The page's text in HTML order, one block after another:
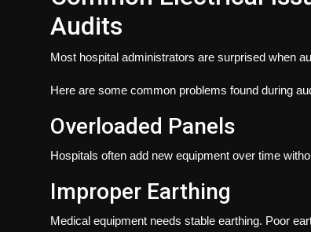
Audits
Most hospital administrators are surprised when
Here are some common problems found during
Overloaded Panels
Hospitals often add new equipment over time
Improper Earthing
Medical equipment needs stable earthing. Poor